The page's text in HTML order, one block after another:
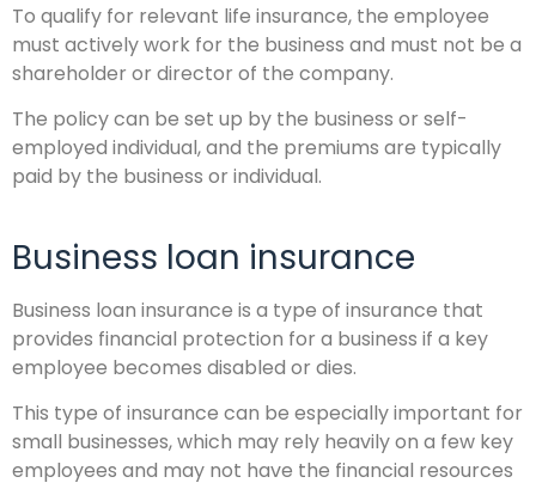
To qualify for relevant life insurance, the employee
must actively work for the business and must not be a
shareholder or director of the company.
The policy can be set up by the business or self-
employed individual, and the premiums are typically
paid by the business or individual.
Business loan insurance
Business loan insurance is a type of insurance that
provides financial protection for a business if a key
employee becomes disabled or dies.
This type of insurance can be especially important for
small businesses, which may rely heavily on a few key
employees and may not have the financial resources